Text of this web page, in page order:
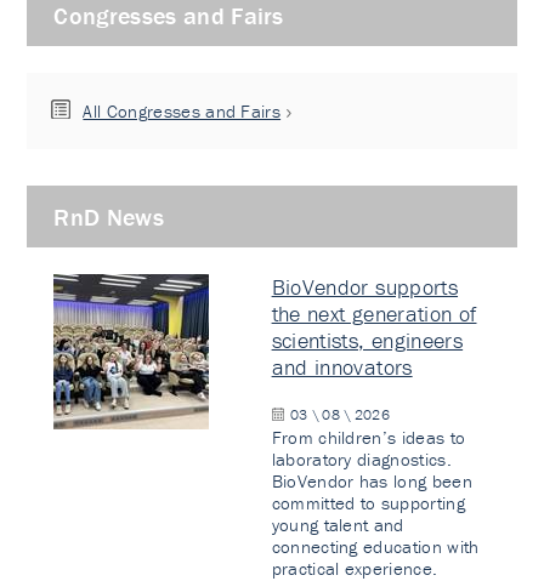
Congresses and Fairs
All Congresses and Fairs
RnD News
BioVendor supports
the next generation of
scientists, engineers
and innovators
03 \ 08 \ 2026
From children’s ideas to
laboratory diagnostics.
BioVendor has long been
committed to supporting
young talent and
connecting education with
practical experience.